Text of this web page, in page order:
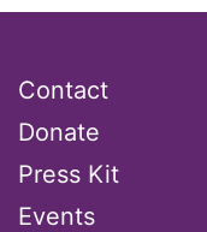
Contact
Donate
Press Kit
Events